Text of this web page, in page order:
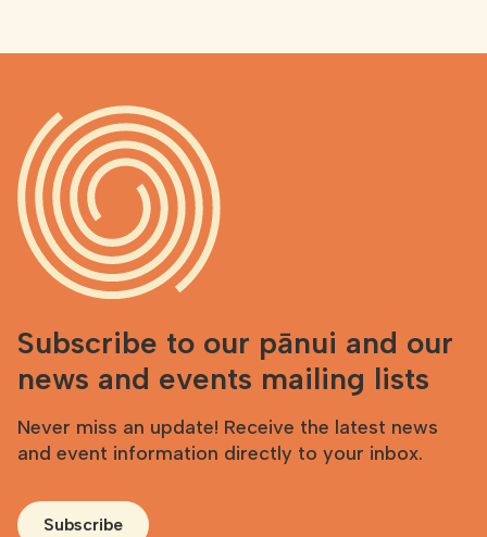
Subscribe to our pānui and our
news and events mailing lists
Never miss an update! Receive the latest news
and event information directly to your inbox.
Subscribe